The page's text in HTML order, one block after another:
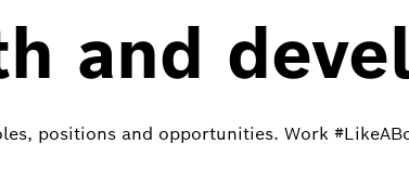
and
positions and opportunities. Work